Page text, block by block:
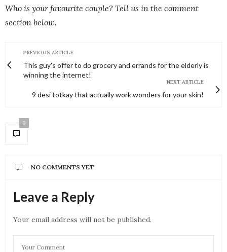
Who is your favourite couple? Tell us in the comment
section below.
PREVIOUS ARTICLE
This guy's offer to do grocery and errands for the elderly is
winning the internet!
NEXT ARTICLE
9 desi totkay that actually work wonders for your skin!
0
NO COMMENTS YET
Leave a Reply
Your email address will not be published.